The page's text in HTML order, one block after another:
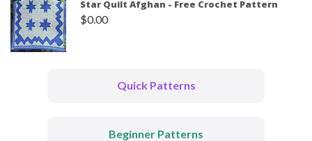
Star Quilt Afghan - Free Crochet Pattern
$0.00
Quick Patterns
Beginner Patterns